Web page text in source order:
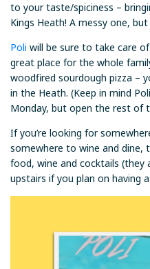
to your taste/spiciness –
Kings Heath! A messy one,
Poli will be sure to take care
great place for the whole
woodfired sourdough pizza –
in the Heath. (Keep in mind
Monday, but open the rest of
If you’re looking for
somewhere to wine and dine,
food, wine and cocktails (they
upstairs if you plan on having